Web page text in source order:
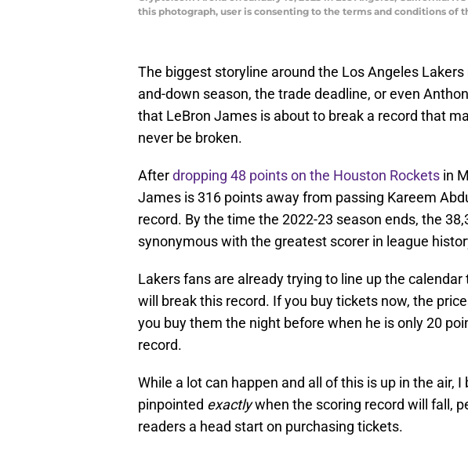
this photograph, user is consenting to the terms and conditions of
The biggest storyline around the Los Angeles Lakers
and-down season, the trade deadline, or even
that LeBron James is about to break a record that
never be broken.
Afterdropping 48 points on the Houston Rockets in
James is 316 points away from passing Kareem
record. By the time the 2022-23 season ends, the
synonymous with the greatest scorer in league
Lakers fans are already trying to line up the
will break this record. If you buy tickets now, the
you buy them the night before when he is only 20
record.
While a lot can happen and all of this is up in the air,
pinpointed exactlywhen the scoring record will fall,
readers a head start on purchasing tickets.